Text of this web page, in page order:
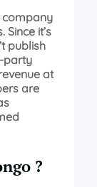
company
it’s
publish
party
at
are
?